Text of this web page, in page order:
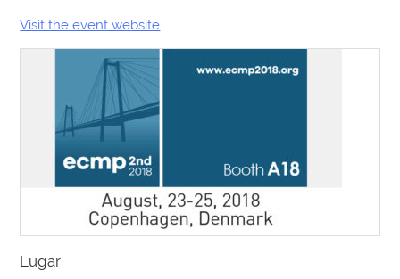
Visit the event website
Lugar